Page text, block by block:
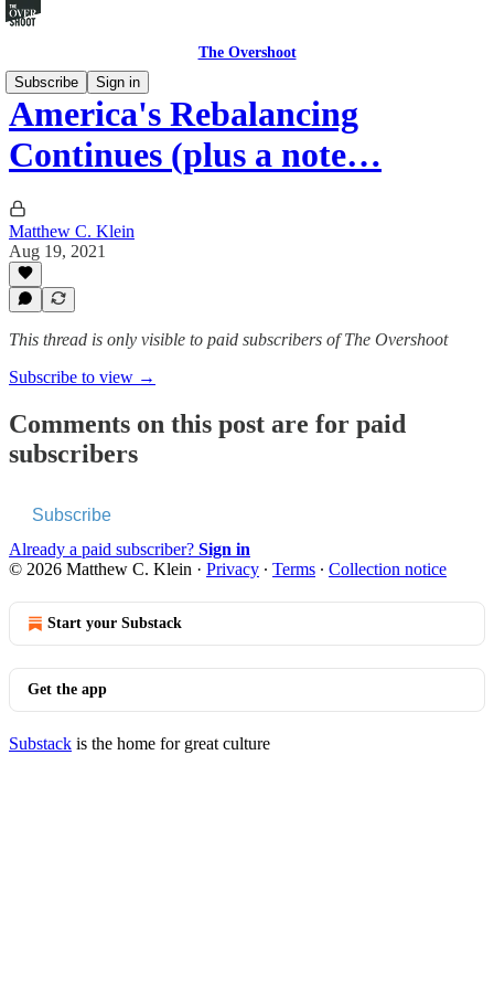
The Overshoot
Subscribe
Sign in
America's Rebalancing
Continues (plus a note…
Matthew C. Klein
Aug 19, 2021
This thread is only visible to paid subscribers of The Overshoot
Subscribe to view →
Comments on this post are for paid
subscribers
Subscribe
Already a paid subscriber? Sign in
© 2026 Matthew C. Klein · Privacy ∙ Terms ∙ Collection notice
Start your Substack
Get the app
Substack is the home for great culture